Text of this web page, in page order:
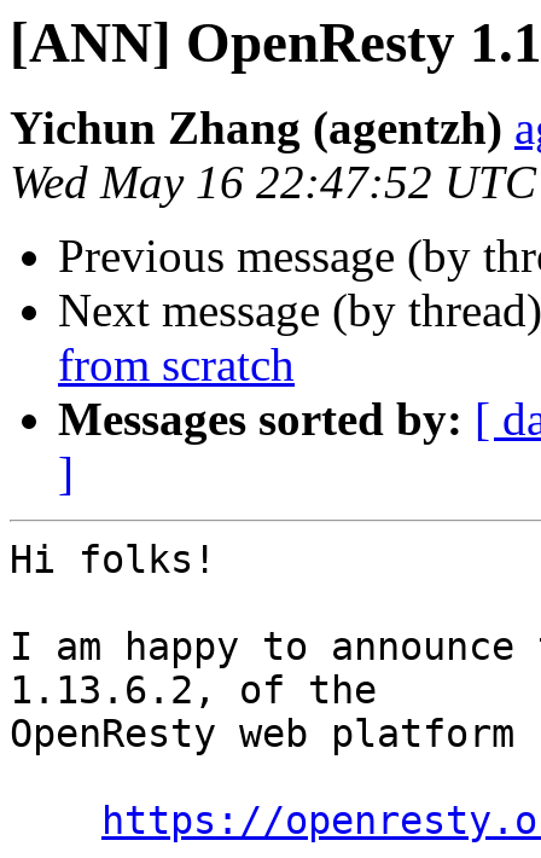
[ANN] OpenResty
Yichun Zhang (agentzh)
Wed May 16 22:47:52
Previous message (by
Next message (by
from scratch
Messages sorted by: [
]
Hi folks!
I am happy to
1.13.6.2, of the
OpenResty web platform
https://